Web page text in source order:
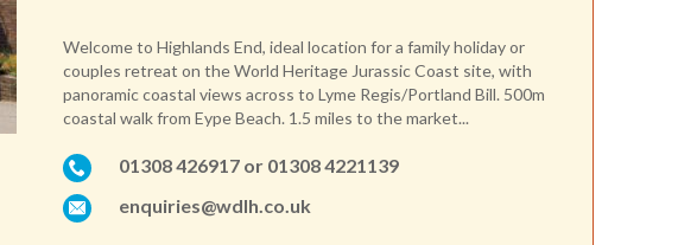
Welcome to Highlands End, ideal location for a family holiday or
couples retreat on the World Heritage Jurassic Coast site, with
panoramic coastal views across to Lyme Regis/Portland Bill. 500m
coastal walk from Eype Beach. 1.5 miles to the market...
01308 426917 or 01308 4221139
enquiries@wdlh.co.uk